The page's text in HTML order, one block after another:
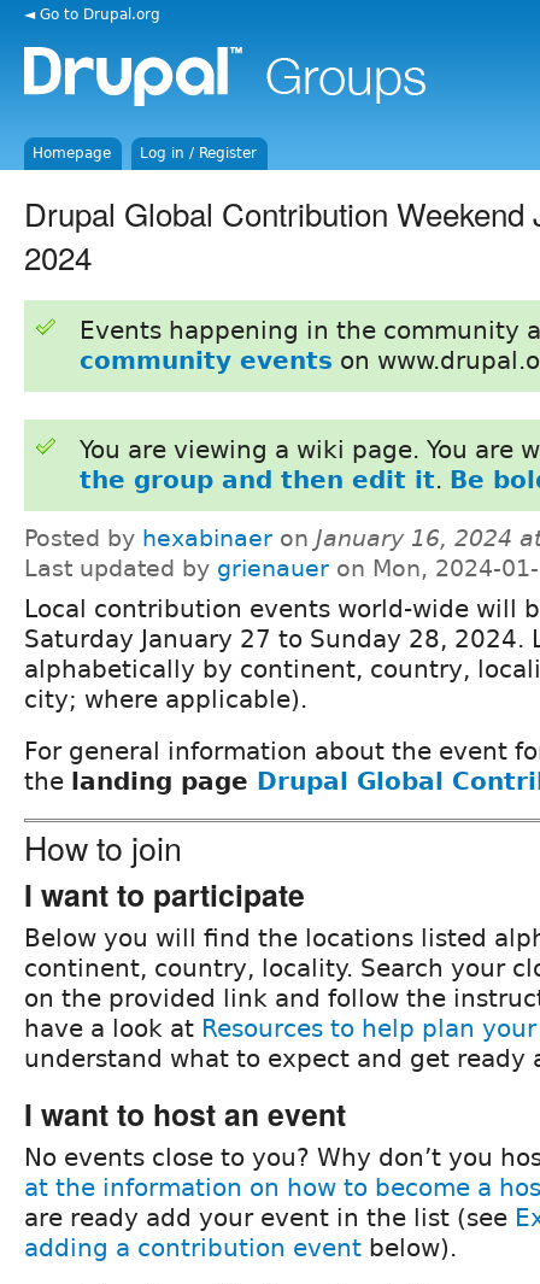
◄ Go to Drupal.org
Homepage Log in / Register
Drupal Global Contribution Weekend
2024
Events happening in the community
community events on
You are viewing a wiki page. You are
the group and then edit it. Be
Posted by hexabinaer on January 16, 2024
Last updated by grienauer on Mon, 2024-
Local contribution events world-wide will
Saturday January 27 to Sunday 28, 2024.
alphabetically by continent, country,
city; where applicable).
For general information about the event
the landing page Drupal Global
How to join
I want to participate
Below you will find the locations listed
continent, country, locality. Search your
on the provided link and follow the
have a look at Resources to help plan
understand what to expect and get ready
I want to host an event
No events close to you? Why don’t you
at the information on how to become a
are ready add your event in the list (see
adding a contribution event below).